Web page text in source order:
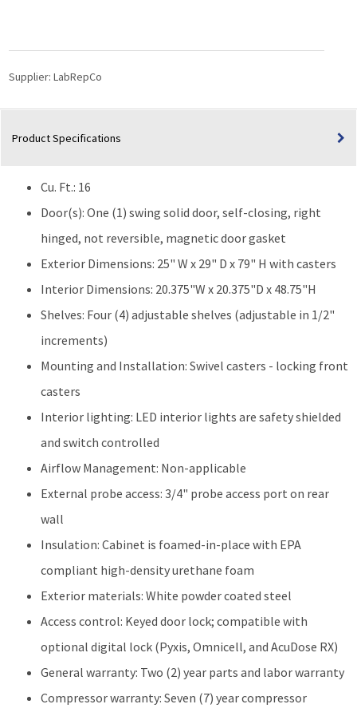
Laboratory
Refrigerator
Solid
quantity
Supplier: LabRepCo
Product Specifications
Cu. Ft.: 16
Door(s): One (1) swing solid door, self-closing, right
hinged, not reversible, magnetic door gasket
Exterior Dimensions: 25" W x 29" D x 79" H with casters
Interior Dimensions: 20.375"W x 20.375"D x 48.75"H
Shelves: Four (4) adjustable shelves (adjustable in 1/2"
increments)
Mounting and Installation: Swivel casters - locking front
casters
Interior lighting: LED interior lights are safety shielded
and switch controlled
Airflow Management: Non-applicable
External probe access: 3/4" probe access port on rear
wall
Insulation: Cabinet is foamed-in-place with EPA
compliant high-density urethane foam
Exterior materials: White powder coated steel
Access control: Keyed door lock; compatible with
optional digital lock (Pyxis, Omnicell, and AcuDose RX)
General warranty: Two (2) year parts and labor warranty
Compressor warranty: Seven (7) year compressor